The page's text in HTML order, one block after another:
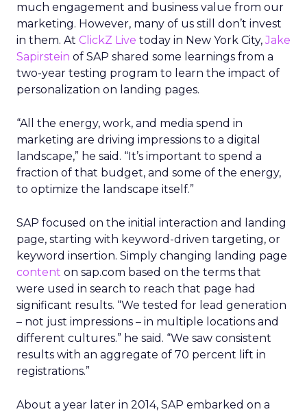
much engagement and business value from our
marketing. However, many of us still don’t invest
in them. At ClickZ Live today in New York City,Jake
Sapirstein of SAP shared some learnings from a
two-year testing program to learn the impact of
personalization on landing pages.
“All the energy, work, and media spend in
marketing are driving impressions to a digital
landscape,” he said. “It’s important to spend a
fraction of that budget, and some of the energy,
to optimize the landscape itself.”
SAP focused on the initial interaction and landing
page, starting with keyword-driven targeting, or
keyword insertion. Simply changing landing page
content on sap.com based on the terms that
were used in search to reach that page had
significant results. “We tested for lead generation
– not just impressions – in multiple locations and
different cultures.” he said. “We saw consistent
results with an aggregate of 70 percent lift in
registrations.”
About a year later in 2014, SAP embarked on a